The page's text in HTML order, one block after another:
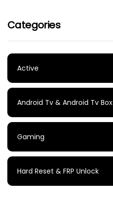
Categories
Active
Android Tv & Android Tv Box
Gaming
Hard Reset & FRP Unlock